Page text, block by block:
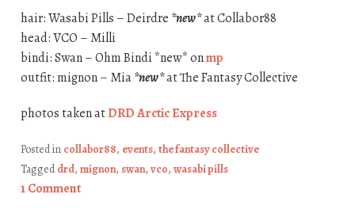
hair: Wasabi Pills – Deirdre *new*at Collabor88
head: VCO – Milli
bindi: Swan – Ohm Bindi *new* onmp
outfit: mignon – Mia*new*at The Fantasy Collective
photos taken atDRD Arctic Express
Posted in collabor88, events, the fantasy collective
Taggeddrd, mignon, swan, vco, wasabi pills
1 Comment